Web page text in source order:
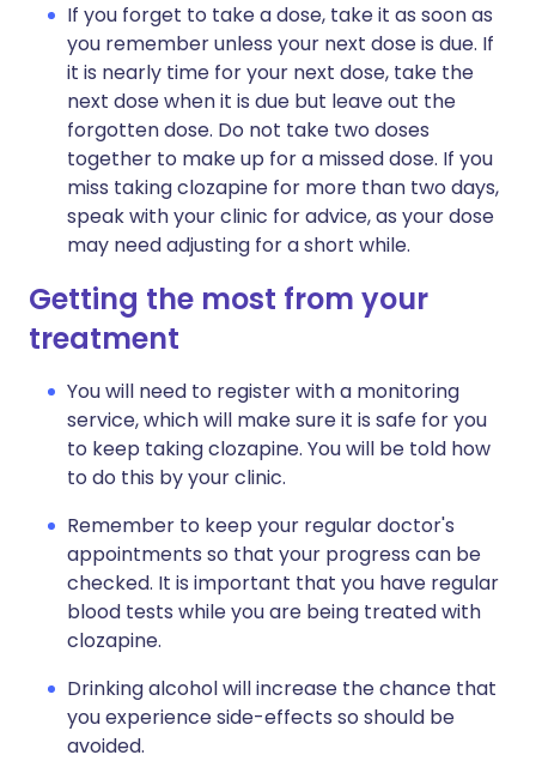
If you forget to take a dose, take it as soon as
you remember unless your next dose is due. If
it is nearly time for your next dose, take the
next dose when it is due but leave out the
forgotten dose. Do not take two doses
together to make up for a missed dose. If you
miss taking clozapine for more than two days,
speak with your clinic for advice, as your dose
may need adjusting for a short while.
Getting the most from your
treatment
You will need to register with a monitoring
service, which will make sure it is safe for you
to keep taking clozapine. You will be told how
to do this by your clinic.
Remember to keep your regular doctor's
appointments so that your progress can be
checked. It is important that you have regular
blood tests while you are being treated with
clozapine.
Drinking alcohol will increase the chance that
you experience side-effects so should be
avoided.